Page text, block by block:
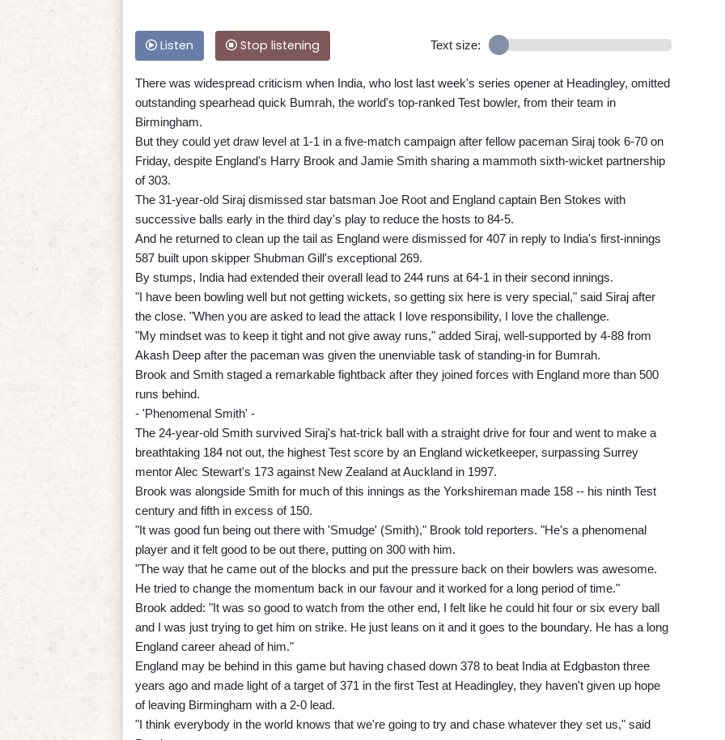
Listen Stop listening Text size:
There was widespread criticism when India, who lost last week's series opener at Headingley, omitted
outstanding spearhead quick Bumrah, the world's top-ranked Test bowler, from their team in
Birmingham.
But they could yet draw level at 1-1 in a five-match campaign after fellow paceman Siraj took 6-70 on
Friday, despite England's Harry Brook and Jamie Smith sharing a mammoth sixth-wicket partnership
of 303.
The 31-year-old Siraj dismissed star batsman Joe Root and England captain Ben Stokes with
successive balls early in the third day's play to reduce the hosts to 84-5.
And he returned to clean up the tail as England were dismissed for 407 in reply to India's first-innings
587 built upon skipper Shubman Gill's exceptional 269.
By stumps, India had extended their overall lead to 244 runs at 64-1 in their second innings.
"I have been bowling well but not getting wickets, so getting six here is very special," said Siraj after
the close. "When you are asked to lead the attack I love responsibility, I love the challenge.
"My mindset was to keep it tight and not give away runs," added Siraj, well-supported by 4-88 from
Akash Deep after the paceman was given the unenviable task of standing-in for Bumrah.
Brook and Smith staged a remarkable fightback after they joined forces with England more than 500
runs behind.
- 'Phenomenal Smith' -
The 24-year-old Smith survived Siraj's hat-trick ball with a straight drive for four and went to make a
breathtaking 184 not out, the highest Test score by an England wicketkeeper, surpassing Surrey
mentor Alec Stewart's 173 against New Zealand at Auckland in 1997.
Brook was alongside Smith for much of this innings as the Yorkshireman made 158 -- his ninth Test
century and fifth in excess of 150.
"It was good fun being out there with 'Smudge' (Smith)," Brook told reporters. "He's a phenomenal
player and it felt good to be out there, putting on 300 with him.
"The way that he came out of the blocks and put the pressure back on their bowlers was awesome.
He tried to change the momentum back in our favour and it worked for a long period of time."
Brook added: "It was so good to watch from the other end, I felt like he could hit four or six every ball
and I was just trying to get him on strike. He just leans on it and it goes to the boundary. He has a long
England career ahead of him."
England may be behind in this game but having chased down 378 to beat India at Edgbaston three
years ago and made light of a target of 371 in the first Test at Headingley, they haven't given up hope
of leaving Birmingham with a 2-0 lead.
"I think everybody in the world knows that we're going to try and chase whatever they set us," said